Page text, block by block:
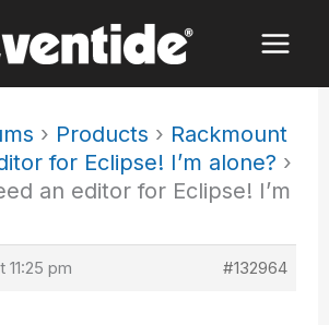
› Products › Rackmount
for Eclipse! I’m alone? ›
an editor for Eclipse! I’m
11:25 pm #132964